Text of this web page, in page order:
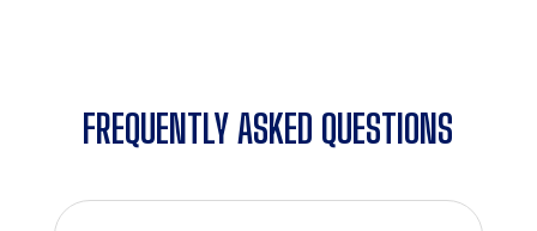
FREQUENTLY ASKED QUESTIONS